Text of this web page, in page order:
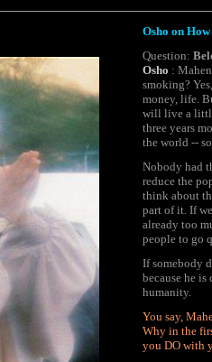
Osho on
Question:
Osho :
smoking?
money, life.
will live a
three years
the world --
Nobody had
reduce the
think about
part of it. If
already too
people to go
If somebody
because he
humanity.
You say,
Why in the
you DO with